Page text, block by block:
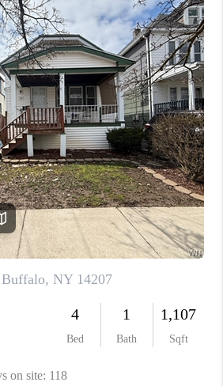
SELLING
FINANCING
HOME VALUE
WHO WE ARE
REVIEWS
CAREERS
ABOUT PLACE
CONNECT
BLOG